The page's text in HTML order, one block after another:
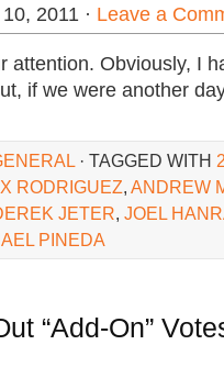
2011 · Leave a
attention. Obviously, I
if we were another
· TAGGED WITH
RODRIGUEZ, ANDREW
JETER, JOEL
PINEDA
“Add-On”